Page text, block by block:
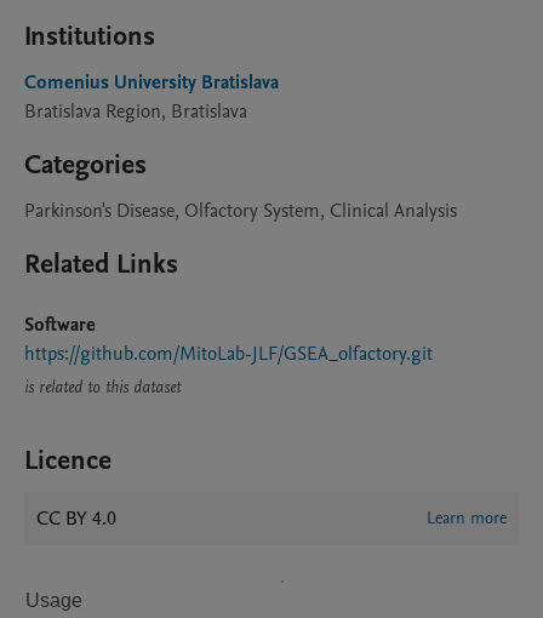
Institutions
Comenius University Bratislava
Bratislava Region, Bratislava
Categories
Parkinson's Disease, Olfactory System, Clinical Analysis
Related Links
Software
https://github.com/MitoLab-JLF/GSEA_olfactory.git
is related to this dataset
Licence
CC BY 4.0 Learn more
Usage